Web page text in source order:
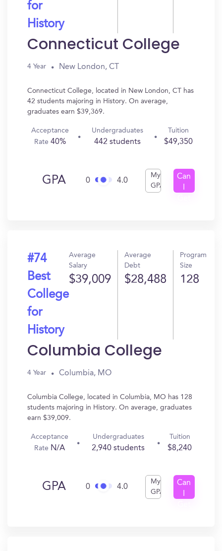
for
History
Connecticut College
4 Year New London, CT
Connecticut College, located in New London, CT has
42 students majoring in History. On average,
graduates earn $39,369.
Acceptance
Rate 40%
Undergraduates
442 students
Tuition
$49,350
GPA 0 4.0
My
GPA
Can
#74
Best
College
for
History
Average
Salary
$39,009
Average
Debt
$28,488
Program
Size
128
Columbia College
4 Year Columbia, MO
Columbia College, located in Columbia, MO has 128
students majoring in History. On average, graduates
earn $39,009.
Acceptance
Rate N/A
Undergraduates
2,940 students
Tuition
$8,240
GPA 0 4.0
My
GPA
Can